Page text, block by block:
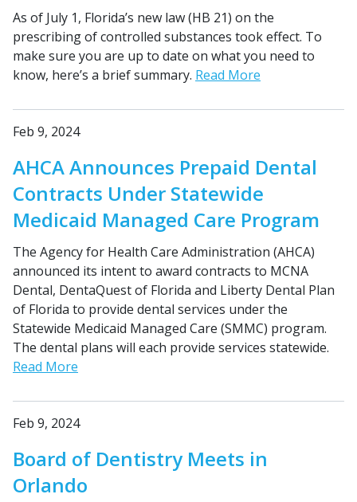
As of July 1, Florida’s new law (HB 21) on the
prescribing of controlled substances took effect. To
make sure you are up to date on what you need to
know, here’s a brief summary. Read More
Feb 9, 2024
AHCA Announces Prepaid Dental
Contracts Under Statewide
Medicaid Managed Care Program
The Agency for Health Care Administration (AHCA)
announced its intent to award contracts to MCNA
Dental, DentaQuest of Florida and Liberty Dental Plan
of Florida to provide dental services under the
Statewide Medicaid Managed Care (SMMC) program.
The dental plans will each provide services statewide.
Read More
Feb 9, 2024
Board of Dentistry Meets in
Orlando